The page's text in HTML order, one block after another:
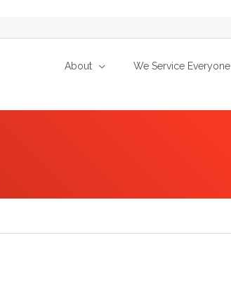
About We Service Everyone